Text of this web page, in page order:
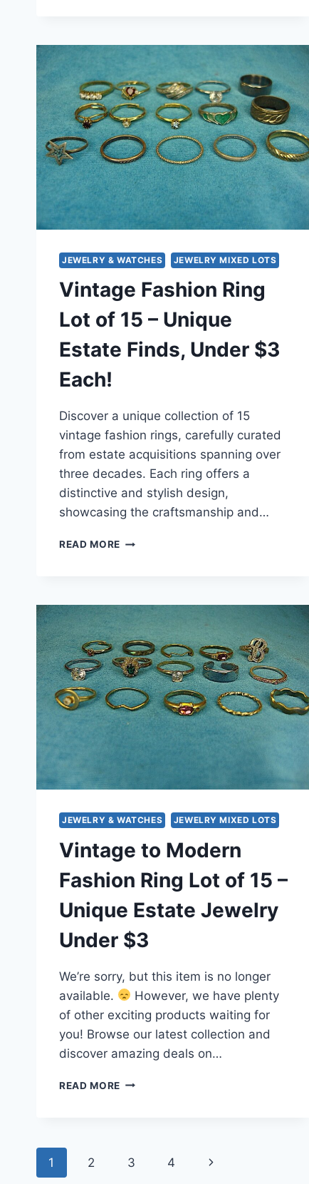
LOT
OF
UNIQUE
ESTATE
JEWELRY
–
UNDER
$3
EACH
JEWELRY & WATCHES JEWELRY MIXED LOTS
Vintage Fashion Ring
Lot of 15 – Unique
Estate Finds, Under $3
Each!
Discover a unique collection of 15
vintage fashion rings, carefully curated
from estate acquisitions spanning over
three decades. Each ring offers a
distinctive and stylish design,
showcasing the craftsmanship and…
READ MORE VINTAGE
–
UNIQUE
ESTATE
FINDS,
UNDER
$3
EACH!
JEWELRY & WATCHES JEWELRY MIXED LOTS
Vintage to Modern
Fashion Ring Lot of 15 –
Unique Estate Jewelry
Under $3
We’re sorry, but this item is no longer
available.
However, we have plenty
of other exciting products waiting for
you! Browse our latest collection and
discover amazing deals on…
READ MORE VINTAGE
LOT
Page
1 2 3 4
Next